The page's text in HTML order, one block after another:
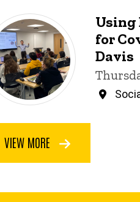
Using
for
Davis
VIEW MORE